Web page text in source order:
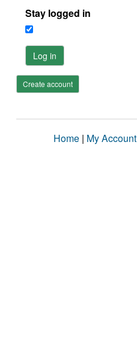
Stay logged in
Log in
Create account
Home | My Account